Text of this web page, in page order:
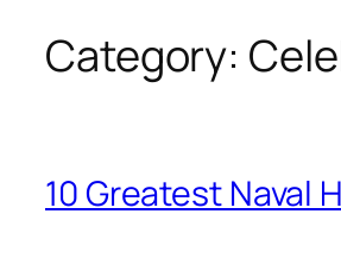
Category:
10 Greatest Naval